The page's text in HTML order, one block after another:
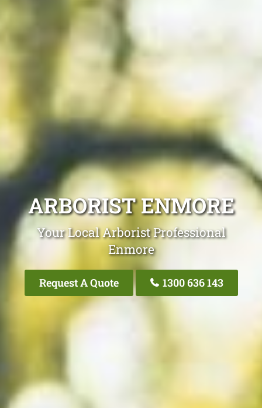
ARBORIST ENMORE
Your Local Arborist Professional
Enmore
Request A Quote 1300 636 143